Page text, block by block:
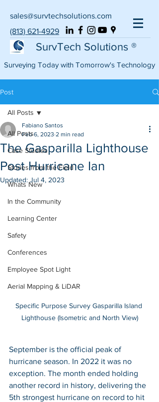
sales@survtechsolutions.com
(813) 621-4929
SurvTech Solutions ®
Surveying Today with Tomorrow's Technology
Post
All Posts
Case Studies
Stories from the Field
Whats New
In the Community
Learning Center
Safety
Conferences
Employee Spot Light
Aerial Mapping & LiDAR
All Posts
The Gasparilla Lighthouse
Post Hurricane Ian
Fabiano Santos
Feb 6, 2023 2 min read
Updated: Jul 4, 2023
Specific Purpose Survey Gasparilla Island
Lighthouse (Isometric and North View)
September is the official peak of
hurricane season. In 2022 it was no
exception. The month ended holding
another record in history, delivering the
5th strongest hurricane on record to hit